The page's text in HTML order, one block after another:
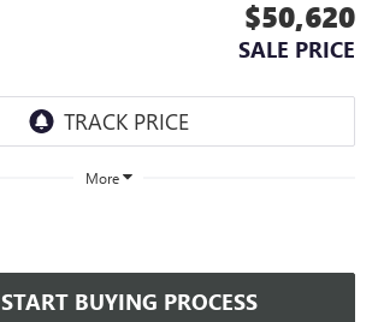
$50,620
SALE PRICE
More
START BUYING PROCESS